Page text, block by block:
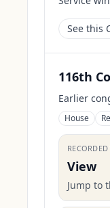
See this
116th
Earlier
House
View
Jump to